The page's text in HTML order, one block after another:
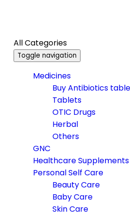
All Categories
Toggle navigation
Medicines
Buy Antibiotics
Tablets
OTIC Drugs
Herbal
Others
GNC
Healthcare
Personal Self Care
Beauty Care
Baby Care
Skin Care